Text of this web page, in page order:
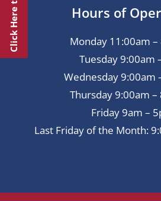
Hours of
Monday 11:00am
Tuesday 9:00am
Wednesday 9:00am
Thursday 9:00am –
Friday 9am –
Last Friday of the Month: